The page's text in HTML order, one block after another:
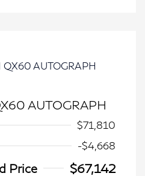
AUTOGRAPH
$71,810
-$4,668
Price $67,142